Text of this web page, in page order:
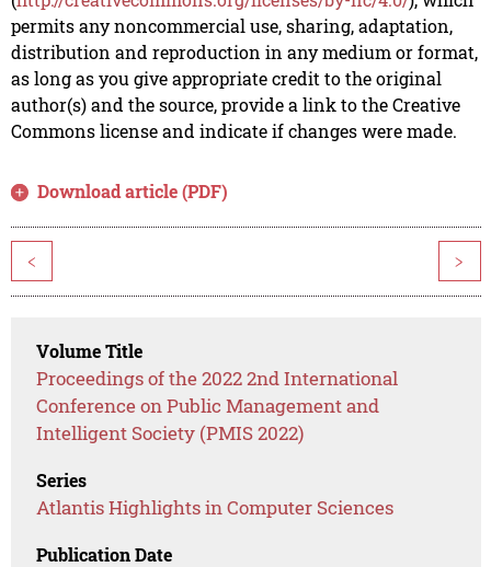
permits any noncommercial use, sharing, adaptation,
distribution and reproduction in any medium or format,
as long as you give appropriate credit to the original
author(s) and the source, provide a link to the Creative
Commons license and indicate if changes were made.
Download article (PDF)
< >
Volume Title
Proceedings of the 2022 2nd International
Conference on Public Management and
Intelligent Society (PMIS 2022)
Series
Atlantis Highlights in Computer Sciences
Publication Date